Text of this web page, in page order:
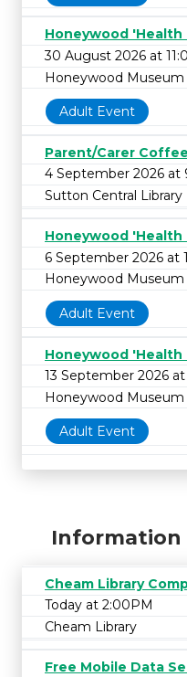
Honeywood 'Health
30 August 2026 at
Honeywood Museum
Adult Event
Parent/Carer
4 September 2026 at
Sutton Central Library
Honeywood 'Health
6 September 2026 at
Honeywood Museum
Adult Event
Honeywood 'Health
13 September 2026 at
Honeywood Museum
Adult Event
Information
Cheam Library
Today at 2:00PM
Cheam Library
Free Mobile Data